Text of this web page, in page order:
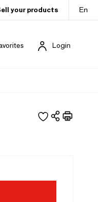
your products En
Login